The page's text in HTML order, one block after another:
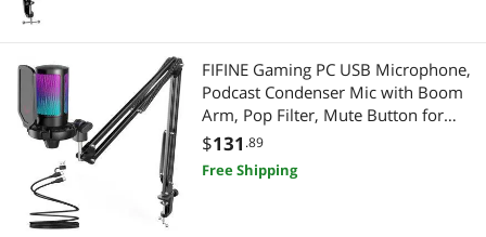
Hard Drive Adapters
Laptop Accessories
Laptop Batteries / AC Adapters
Printers / Scanners & Supplies
USB Cables
FIFINE Gaming PC USB Microphone,
Podcast Condenser Mic with Boom
Arm, Pop Filter, Mute Button for
Streaming, Twitch, Online Chat, RGB
Computer Mic for PC Gamer
Youtuber-AmpliGame A6T
$131 .89
Free Shipping